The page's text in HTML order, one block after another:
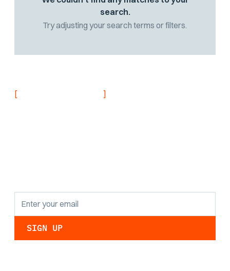
search.
Try adjusting your search terms or filters.
[ ]